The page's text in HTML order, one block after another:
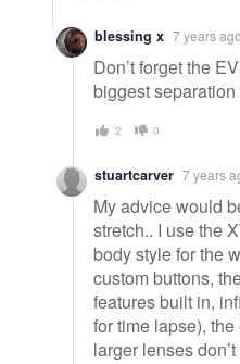
blessing x 7 years ago
Don’t forget the
biggest
2 0
stuartcarver 7 years
My advice would
stretch.. I use the
body style for the
custom buttons,
features built in,
for time lapse),
larger lenses